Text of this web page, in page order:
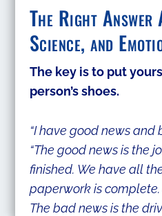
The Right
Science, and
​The key is to put
person’s shoes.
“I have good news and
“The good news is the
finished. We have all
paperwork is complete.
The bad news is the